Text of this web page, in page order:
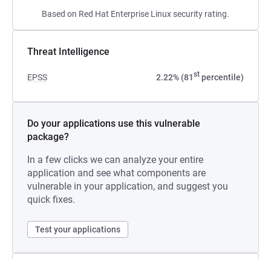
Based on Red Hat Enterprise Linux security rating.
Threat Intelligence
EPSS 2.22% (81st percentile)
Do your applications use this vulnerable
package?
In a few clicks we can analyze your entire
application and see what components are
vulnerable in your application, and suggest you
quick fixes.
Test your applications